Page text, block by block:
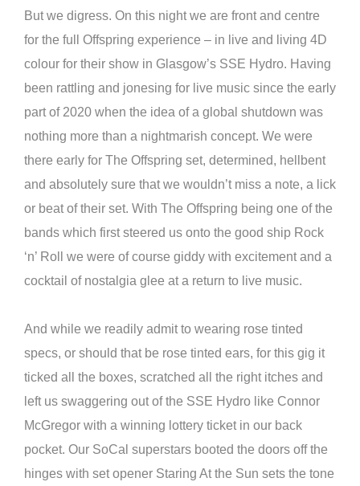
But we digress. On this night we are front and centre
for the full Offspring experience – in live and living 4D
colour for their show in Glasgow’s SSE Hydro. Having
been rattling and jonesing for live music since the early
part of 2020 when the idea of a global shutdown was
nothing more than a nightmarish concept. We were
there early for The Offspring set, determined, hellbent
and absolutely sure that we wouldn’t miss a note, a lick
or beat of their set. With The Offspring being one of the
bands which first steered us onto the good ship Rock
‘n’ Roll we were of course giddy with excitement and a
cocktail of nostalgia glee at a return to live music.
And while we readily admit to wearing rose tinted
specs, or should that be rose tinted ears, for this gig it
ticked all the boxes, scratched all the right itches and
left us swaggering out of the SSE Hydro like Connor
McGregor with a winning lottery ticket in our back
pocket. Our SoCal superstars booted the doors off the
hinges with set opener Staring At the Sun sets the tone